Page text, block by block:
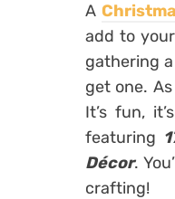
A
add to
gathering
get one.
It’s fun,
featuring
Décor.
crafting!